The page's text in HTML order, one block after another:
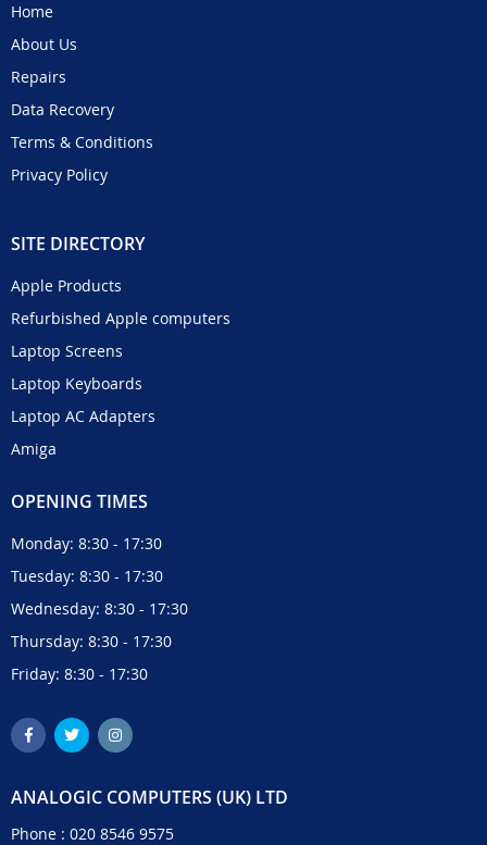
Home
About Us
Repairs
Data Recovery
Terms & Conditions
Privacy Policy
SITE DIRECTORY
Apple Products
Refurbished Apple computers
Laptop Screens
Laptop Keyboards
Laptop AC Adapters
Amiga
OPENING TIMES
Monday: 8:30 - 17:30
Tuesday: 8:30 - 17:30
Wednesday: 8:30 - 17:30
Thursday: 8:30 - 17:30
Friday: 8:30 - 17:30
ANALOGIC COMPUTERS (UK) LTD
Phone : 020 8546 9575